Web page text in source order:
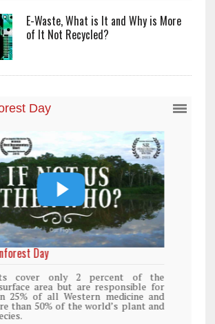
E-Waste, What is It and Why is More
of It Not Recycled?
Day
cover only 2 percent of the
area but are responsible for
25% of all Western medicine and
than 50% of the world’s plant and